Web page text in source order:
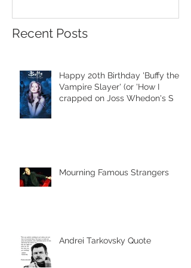
Recent Posts
Happy 20th Birthday 'Buffy the
Vampire Slayer' (or 'How I
crapped on Joss Whedon's S
Mourning Famous Strangers
Andrei Tarkovsky Quote